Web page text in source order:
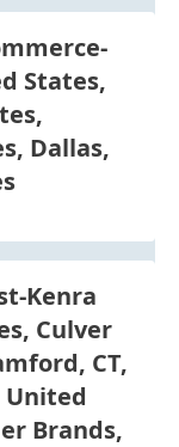
States,
Dallas,
Kenra
Culver
CT,
United
Brands,